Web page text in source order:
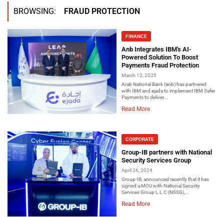
BROWSING: FRAUD PROTECTION
FINANCE
Anb Integrates IBM's AI-
Powered Solution To Boost
Payments Fraud Protection
March 12, 2025
Arab National Bank (anb) has partnered
with IBM and ejada to implement IBM Safer
Payments to deliver...
Read More
CORPORATE
Group-IB partners with National
Security Services Group
April 26, 2024
Group-IB, announced recently that it has
signed a MOU with National Security
Services Group L.L.C (NSSG),...
Read More